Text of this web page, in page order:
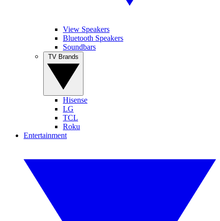
View Speakers
Bluetooth Speakers
Soundbars
Hisense
LG
TCL
Roku
Entertainment